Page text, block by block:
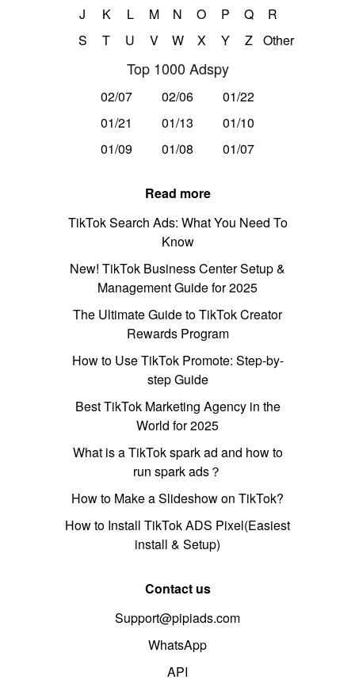
J
K L M N O P Q
R
S
T U V W X Y Z Other
Top 1000 Adspy
02/07 02/06
01/22
01/21
01/13
01/10
01/09
01/08 01/07
Read more
TikTok Search Ads: What You Need To
Know
New! TikTok Business Center Setup &
Management Guide for 2025
The Ultimate Guide to TikTok Creator
Rewards Program
How to Use TikTok Promote: Step-by-
step Guide
Best TikTok Marketing Agency in the
World for 2025
What is a TikTok spark ad and how to
run spark ads？
How to Make a Slideshow on TikTok?
How to Install TikTok ADS Pixel(Easiest
install & Setup)
Contact us
Support@pipiads.com
WhatsApp
API